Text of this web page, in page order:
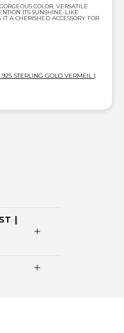
COLOR, VERSATILE
ITS SUNSHINE-LIKE
A CHERISHED ACCESSORY FOR
STERLING GOLD VERMEIL |
|